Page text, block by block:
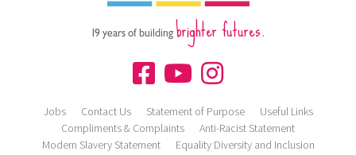
19 years of buildingbrighter futures.
Jobs Contact Us Statement of Purpose
Useful Links
Compliments & Complaints
Anti-Racist Statement
Modern Slavery Statement
Equality Diversity and Inclusion